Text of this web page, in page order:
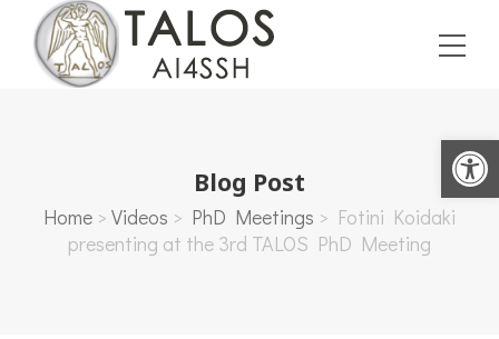
Open toolbar
Blog Post
Home > Videos > PhD Meetings > Fotini Koidaki
presenting at the 3rd TALOS PhD Meeting